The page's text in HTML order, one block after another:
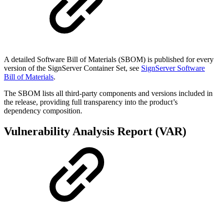
A detailed Software Bill of Materials (SBOM) is published for every
version of the SignServer Container Set, see SignServer Software
Bill of Materials.
The SBOM lists all third-party components and versions included in
the release, providing full transparency into the product’s
dependency composition.
Vulnerability Analysis Report (VAR)